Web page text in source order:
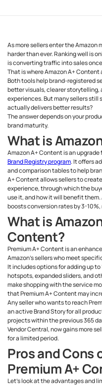
As more sellers enter the
harder than ever. Ranking well is
is converting traffic into sales
That is where Amazon A+
Both tools help brand-registered
better visuals, clearer storytelling,
experiences. But many sellers
actually delivers better results?
The answer depends on your
brand maturity.
What is
Amazon A+ Content is an
Brand Registry program. It offers
and comparison tables to help
A+ Content allows sellers to
experience, through which the
use it, and how it will benefit
boosts conversion rates by 3-
What is
Content?
Premium A+ Content is an
Amazon’s sellers who meet
It includes options for adding up
hotspots, expanded sliders, and
make shopping with the service
that Premium A+ Content may
Any seller who wants to reach
an active Brand Story for all
projects within the previous 365
Vendor Central, now gains more
for a limited period.
Pros and Cons
Premium A+
Let’s look at the advantages and